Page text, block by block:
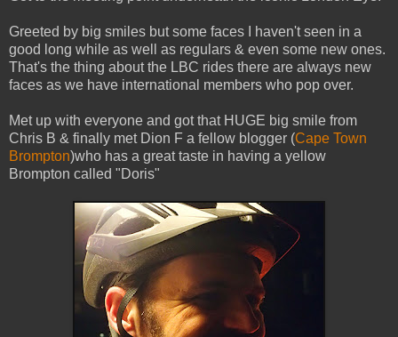
Greeted by big smiles but some faces I haven't seen in a
good long while as well as regulars & even some new ones.
That's the thing about the LBC rides there are always new
faces as we have international members who pop over.
Met up with everyone and got that HUGE big smile from
Chris B & finally met Dion F a fellow blogger (Cape Town
Brompton)who has a great taste in having a yellow
Brompton called "Doris"